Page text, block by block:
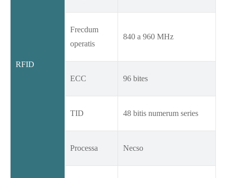
RFID
Frecdum
operatis
840 a 960 MHz
ECC 96 bites
TID 48 bitis numerum series
Processa Necso